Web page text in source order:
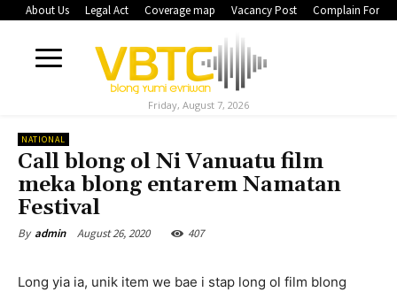
About Us Legal Act Coverage map Vacancy Post Complain Form
Friday, August 7, 2026
NATIONAL
Call blong ol Ni Vanuatu film
meka blong entarem Namatan
Festival
By admin August 26, 2020 407
Long yia ia, unik item we bae i stap long ol film blong